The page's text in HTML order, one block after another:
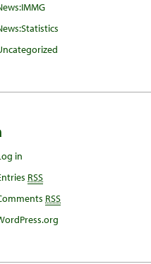
in
RSS
RSS